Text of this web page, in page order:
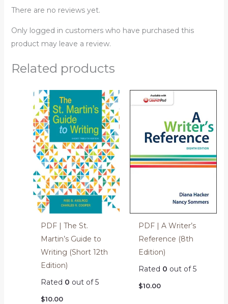
There are no reviews yet.
Only logged in customers who have purchased this
product may leave a review.
Related products
PDF | The St.
Martin’s Guide to
Writing (Short 12th
Edition)
Rated 0 out of 5
$10.00
PDF | A Writer’s
Reference (8th
Edition)
Rated 0 out of 5
$10.00